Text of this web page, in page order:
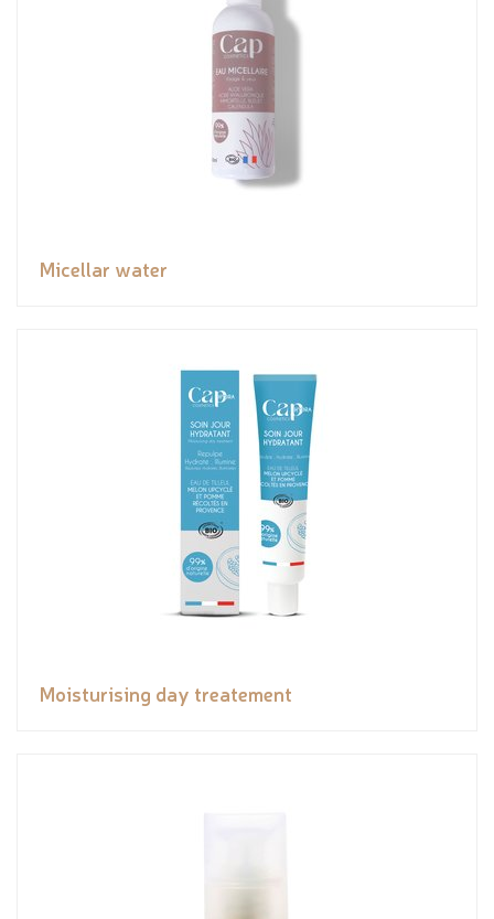
Micellar water
Moisturising day treatement